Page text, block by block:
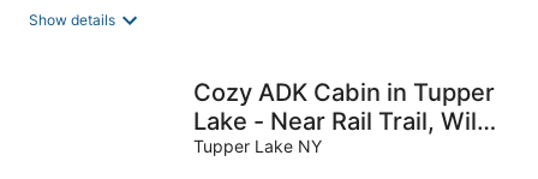
Show details
Cozy ADK Cabin in Tupper
Lake - Near Rail Trail, Wild
Center & Brewery
Tupper Lake NY